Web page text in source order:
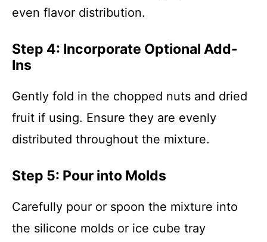
even flavor distribution.
Step 4: Incorporate Optional Add-
Ins
Gently fold in the chopped nuts and dried
fruit if using. Ensure they are evenly
distributed throughout the mixture.
Step 5: Pour into Molds
Carefully pour or spoon the mixture into
the silicone molds or ice cube tray